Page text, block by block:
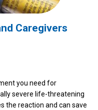
Caregivers
you need for
severe life-threatening
the reaction and can save